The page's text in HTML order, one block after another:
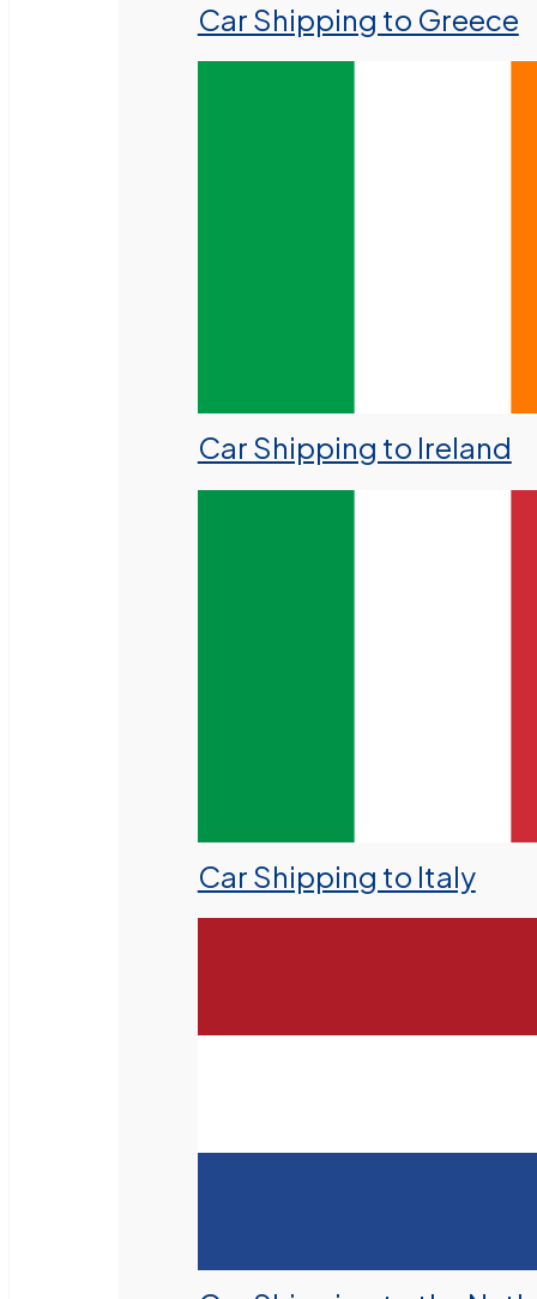
Car Shipping to Greece
Car Shipping to Ireland
Car Shipping to Italy